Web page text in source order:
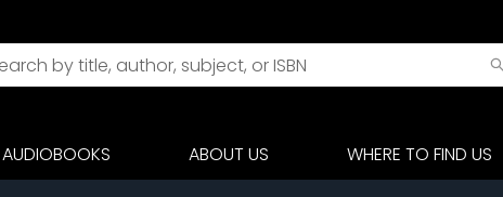
AUDIOBOOKS ABOUT US WHERE TO FIND US